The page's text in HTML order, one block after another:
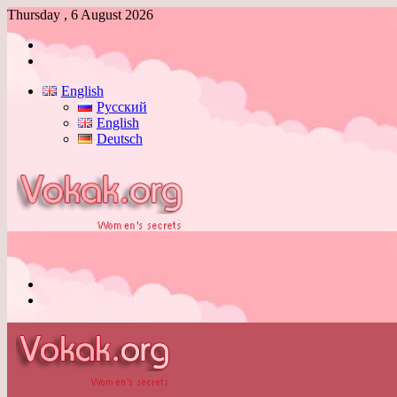
Thursday , 6 August 2026
Log
English
Русский
English
Deutsch